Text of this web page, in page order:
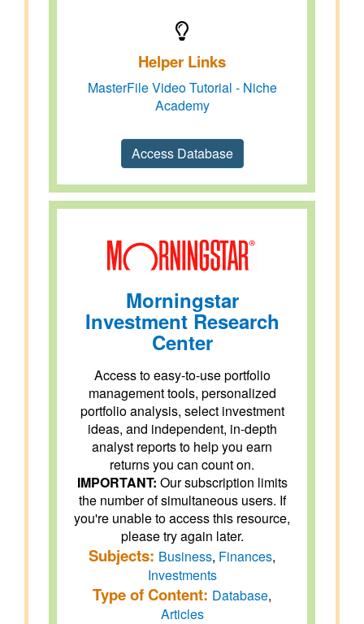
Helper Links
MasterFile Video Tutorial - Niche
Academy
Access Database
Morningstar
Investment Research
Center
Access to easy-to-use portfolio
management tools, personalized
portfolio analysis, select investment
ideas, and independent, in-depth
analyst reports to help you earn
returns you can count on.
IMPORTANT: Our subscription limits
the number of simultaneous users. If
you're unable to access this resource,
please try again later.
Subjects: Business, Finances,
Investments
Type of Content: Database,
Articles